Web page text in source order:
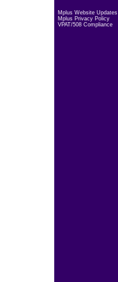
Mplus Website Updates
Mplus Privacy Policy
VPAT/508 Compliance